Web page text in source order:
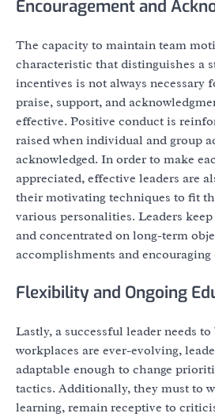
Encouragement and
The capacity to maintain team
characteristic that distinguishes a
incentives is not always necessary
praise, support, and
effective. Positive conduct is
raised when individual and group
acknowledged. In order to make
appreciated, effective leaders are
their motivating techniques to fit
various personalities. Leaders
and concentrated on long-term
accomplishments and encouraging
Flexibility and Ongoing
Lastly, a successful leader needs
workplaces are ever-evolving,
adaptable enough to change
tactics. Additionally, they must to
learning, remain receptive to